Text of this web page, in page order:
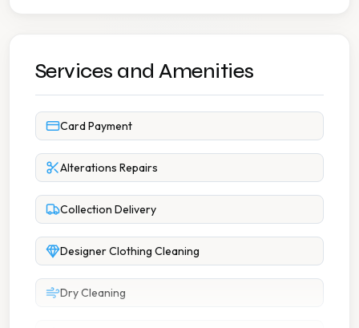
Services and Amenities
Card Payment
Alterations Repairs
Collection Delivery
Designer Clothing Cleaning
Dry Cleaning